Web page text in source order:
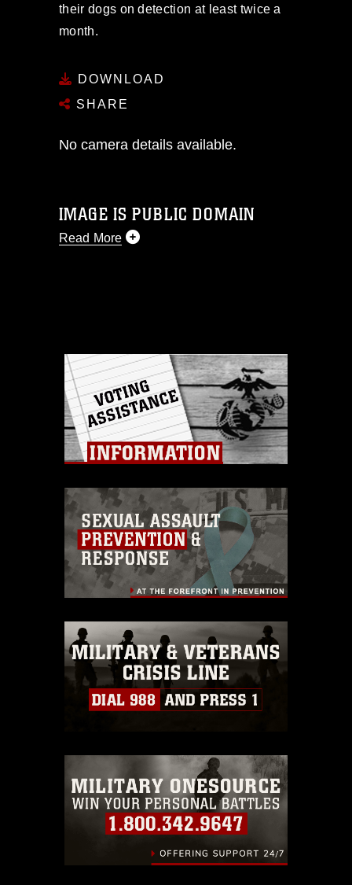
their dogs on detection at least twice a
month.
DOWNLOAD
SHARE
No camera details available.
IMAGE IS PUBLIC DOMAIN
Read More
commercial or non-commercial use of
this photograph or any other DoD image
must be made in compliance with
guidance found at
https://www.dma.mil/Services/Visual-
Information/References/Limitations/,
which pertains to intellectual property
restrictions (e.g., copyright and
emblems, insignia, names and slogans),
warnings regarding use of images of
identifiable personnel, appearance of
endorsement, and related matters.